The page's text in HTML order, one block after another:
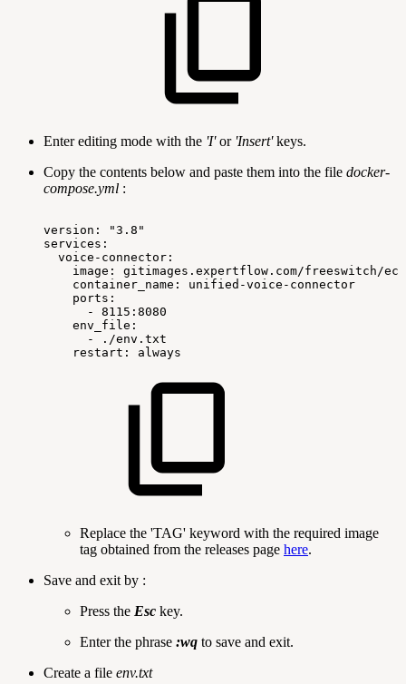
Enter editing mode with the 'I'or 'Insert'keys.
Copy the contents below and paste them into the file docker-
compose.yml :
version:
"3.8"
services:
voice-connector:
image:
gitimages.expertflow.com/freeswitch/
container_name:
unified-voice-connector
ports:
-
8115:8080
env_file:
-
./env.txt
restart:
always
Replace the 'TAG' keyword with the required image
tag obtained from the releases page here.
Save and exit by :
Press the Esc key.
Enter the phrase :wq to save and exit.
Create a file env.txt